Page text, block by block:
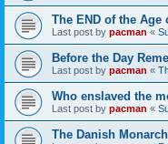
The END of the
Last post by pacman «
Before the Day
Last post by pacman «
Who enslaved the
Last post by pacman «
The Danish